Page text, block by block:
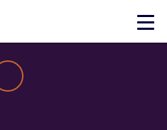
Click